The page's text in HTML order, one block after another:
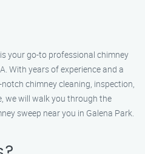
your go-to professional chimney
With years of experience and a
chimney cleaning, inspection,
we will walk you through the
sweep near you in Galena Park.